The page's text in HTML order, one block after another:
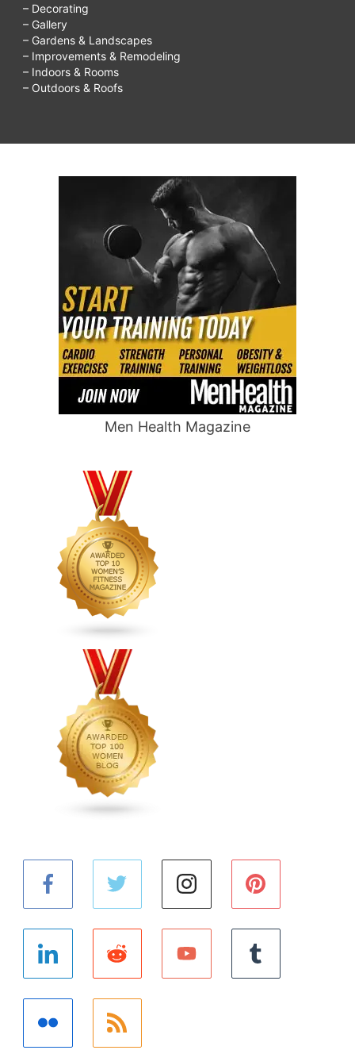
– Decorating
– Gallery
– Gardens & Landscapes
– Improvements & Remodeling
– Indoors & Rooms
– Outdoors & Roofs
Men Health Magazine